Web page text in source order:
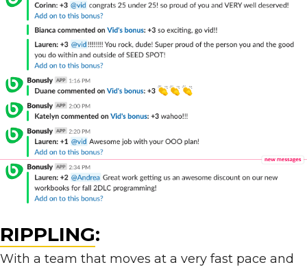
RIPPLING:
With a team that moves at a very fast pace and